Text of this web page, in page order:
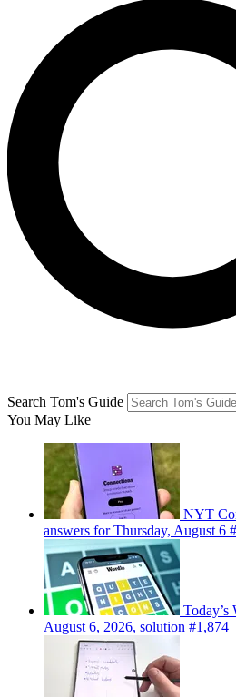
Search Tom's Guide
You May Like
NYT
answers for Thursday, August 6
Today’s
August 6, 2026, solution #1,874